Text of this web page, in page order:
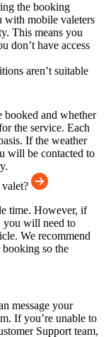
the booking
with mobile valeters
This means you
don’t have access
aren’t suitable
booked and whether
the service. Each
If the weather
will be contacted to
time. However, if
you will need to
We recommend
so the
message your
If you’re unable to
Support team,